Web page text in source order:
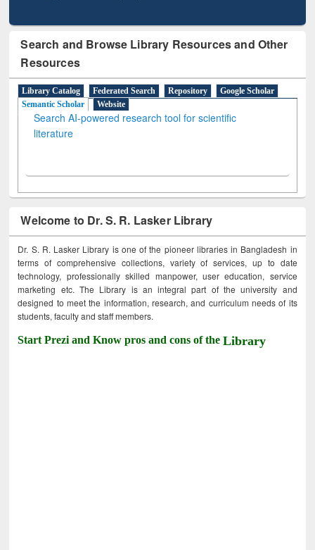
Search and Browse Library Resources and Other
Resources
Library Catalog Federated Search Repository
Google Scholar
Semantic Scholar
Website
Search AI-powered research tool for scientific
literature
Welcome to Dr. S. R. Lasker Library
Dr. S. R. Lasker Library is one of the pioneer libraries in Bangladesh in
terms of comprehensive collections, variety of services, up to date
technology, professionally skilled manpower, user education, service
marketing etc. The Library is an integral part of the university and
designed to meet the information, research, and curriculum needs of its
students, faculty and staff members.
Start Prezi and Know pros and cons of theLibrary